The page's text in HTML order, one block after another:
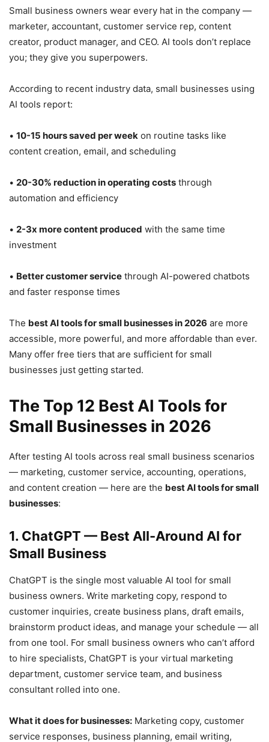
Small business owners wear every hat in the company —
marketer, accountant, customer service rep, content
creator, product manager, and CEO. AI tools don’t replace
you; they give you superpowers.
According to recent industry data, small businesses using
AI tools report:
• 10-15 hours saved per week on routine tasks like
content creation, email, and scheduling
• 20-30% reduction in operating costs through
automation and efficiency
• 2-3x more content produced with the same time
investment
• Better customer service through AI-powered chatbots
and faster response times
The best AI tools for small businesses in 2026 are more
accessible, more powerful, and more affordable than ever.
Many offer free tiers that are sufficient for small
businesses just getting started.
The Top 12 Best AI Tools for
Small Businesses in 2026
After testing AI tools across real small business scenarios
— marketing, customer service, accounting, operations,
and content creation — here are the best AI tools for small
businesses:
1. ChatGPT — Best All-Around AI for
Small Business
ChatGPT is the single most valuable AI tool for small
business owners. Write marketing copy, respond to
customer inquiries, create business plans, draft emails,
brainstorm product ideas, and manage your schedule — all
from one tool. For small business owners who can’t afford
to hire specialists, ChatGPT is your virtual marketing
department, customer service team, and business
consultant rolled into one.
What it does for businesses: Marketing copy, customer
service responses, business planning, email writing,